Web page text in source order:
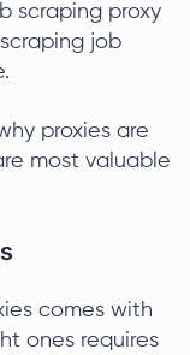
scraping proxy
job
proxies are
most valuable
comes with
ones requires